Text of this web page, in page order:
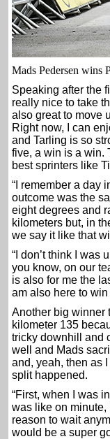
Mads Pedersen wins
Speaking after the
really nice to take
also great to move
Right now, I can
and Tarling is so
five, a win is a win.
best sprinters like
“I remember a day
outcome was the
eight degrees and
kilometers but, in
we say it like that
“I don’t think I was
you know, on our
is also for me the
am also here to win
Another big winner
kilometer 135
tricky downhill and
well and Mads
and, yeah, then as
split happened.
“First, when I was
was like on minute,
reason to wait
would be a super